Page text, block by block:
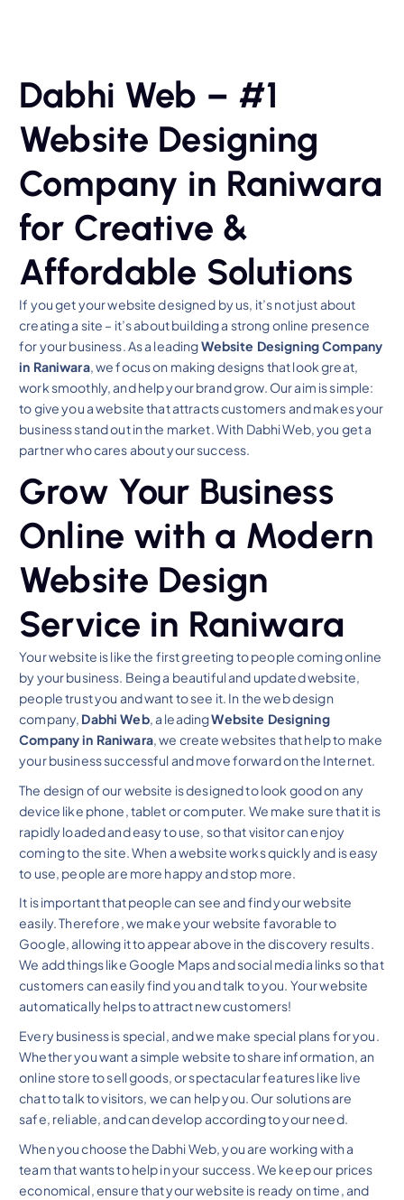
Dabhi Web – #1
Website Designing
Company in Raniwara
for Creative &
Affordable Solutions
If you get your website designed by us, it’s not just about
creating a site – it’s about building a strong online presence
for your business. As a leadingWebsite Designing Company
in Raniwara, we focus on making designs that look great,
work smoothly, and help your brand grow. Our aim is simple:
to give you a website that attracts customers and makes your
business stand out in the market. With Dabhi Web, you get a
partner who cares about your success.
Grow Your Business
Online with a Modern
Website Design
Service in Raniwara
Your website is like the first greeting to people coming online
by your business. Being a beautiful and updated website,
people trust you and want to see it. In the web design
company, Dabhi Web, a leadingWebsite Designing
Company in Raniwara, we create websites that help to make
your business successful and move forward on the Internet.
The design of our website is designed to look good on any
device like phone, tablet or computer. We make sure that it is
rapidly loaded and easy to use, so that visitor can enjoy
coming to the site. When a website works quickly and is easy
to use, people are more happy and stop more.
It is important that people can see and find your website
easily. Therefore, we make your website favorable to
Google, allowing it to appear above in the discovery results.
We add things like Google Maps and social media links so that
customers can easily find you and talk to you. Your website
automatically helps to attract new customers!
Every business is special, and we make special plans for you.
Whether you want a simple website to share information, an
online store to sell goods, or spectacular features like live
chat to talk to visitors, we can help you. Our solutions are
safe, reliable, and can develop according to your need.
When you choose the Dabhi Web, you are working with a
team that wants to help in your success. We keep our prices
economical, ensure that your website is ready on time, and